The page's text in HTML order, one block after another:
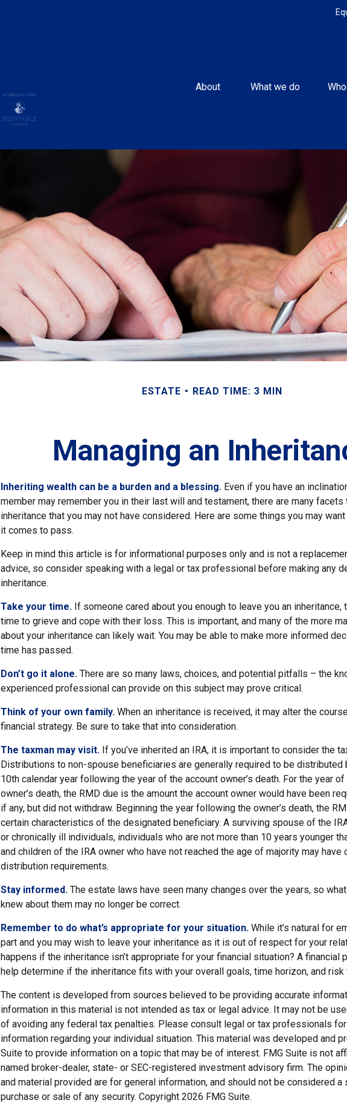
About What we do
ESTATE READ TIME: 3 MIN
Managing an
Inheriting wealth can be a burden and a blessing. Even if you have an
member may remember you in their last will and testament, there are many
inheritance that you may not have considered. Here are some things you may
it comes to pass.
Keep in mind this article is for informational purposes only and is not a
advice, so consider speaking with a legal or tax professional before making any
inheritance.
Take your time. If someone cared about you enough to leave you an inheritance,
time to grieve and cope with their loss. This is important, and many of the more
about your inheritance can likely wait. You may be able to make more informed
time has passed.
Don’t go it alone. There are so many laws, choices, and potential pitfalls – the
experienced professional can provide on this subject may prove critical.
Think of your own family. When an inheritance is received, it may alter the
financial strategy. Be sure to take that into consideration.
The taxman may visit. If you’ve inherited an IRA, it is important to consider the
Distributions to non-spouse beneficiaries are generally required to be distributed
10th calendar year following the year of the account owner’s death. For the year
owner’s death, the RMD due is the amount the account owner would have been
if any, but did not withdraw. Beginning the year following the owner’s death, the
certain characteristics of the designated beneficiary. A surviving spouse of the
or chronically ill individuals, individuals who are not more than 10 years younger
and children of the IRA owner who have not reached the age of majority may have
distribution requirements.
Stay informed. The estate laws have seen many changes over the years, so
knew about them may no longer be correct.
Remember to do what’s appropriate for your situation. While it’s natural for
part and you may wish to leave your inheritance as it is out of respect for your
happens if the inheritance isn’t appropriate for your financial situation? A financial
help determine if the inheritance fits with your overall goals, time horizon, and risk
The content is developed from sources believed to be providing accurate
information in this material is not intended as tax or legal advice. It may not be
of avoiding any federal tax penalties. Please consult legal or tax professionals
information regarding your individual situation. This material was developed and
Suite to provide information on a topic that may be of interest. FMG Suite is not
named broker-dealer, state- or SEC-registered investment advisory firm. The
and material provided are for general information, and should not be considered
purchase or sale of any security. Copyright 2026 FMG Suite.